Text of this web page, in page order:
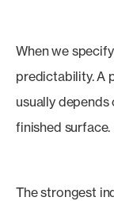
When we
predictability. A
usually
finished surface.
The strongest